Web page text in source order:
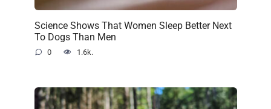
Science Shows That Women Sleep Better Next
To Dogs Than Men
0 1.6k.